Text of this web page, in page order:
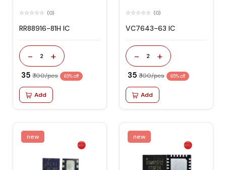
(0)
RR88916-81H IC
- 2 +
₹ 35 ₹ 100/pcs 65% off
Add
(0)
VC7643-63 IC
- 2 +
₹ 35 ₹ 100/pcs 65% off
Add
new new